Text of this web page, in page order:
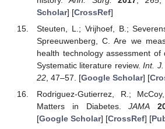
Scholar] [CrossRef]
Steuten, L.; Vrijhoef, B.;
Spreeuwenberg, C. Are we
health technology assessment of
Systematic literature review.Int. J.
22, 47–57. [Google Scholar] [
Rodriguez-Gutierrez, R.;
Matters in Diabetes.JAMA
[Google Scholar] [CrossRef] [